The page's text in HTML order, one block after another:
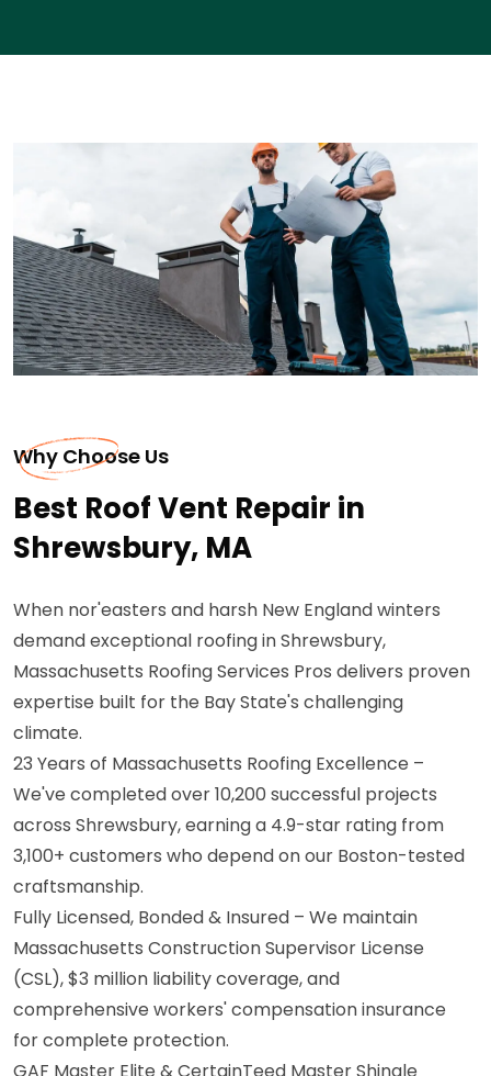
Why Choose Us
Best Roof Vent Repair in
Shrewsbury, MA
When nor'easters and harsh New England winters
demand exceptional roofing in Shrewsbury,
Massachusetts Roofing Services Pros delivers proven
expertise built for the Bay State's challenging
climate.
23 Years of Massachusetts Roofing Excellence –
We've completed over 10,200 successful projects
across Shrewsbury, earning a 4.9-star rating from
3,100+ customers who depend on our Boston-tested
craftsmanship.
Fully Licensed, Bonded & Insured – We maintain
Massachusetts Construction Supervisor License
(CSL), $3 million liability coverage, and
comprehensive workers' compensation insurance
for complete protection.
GAF Master Elite & CertainTeed Master Shingle